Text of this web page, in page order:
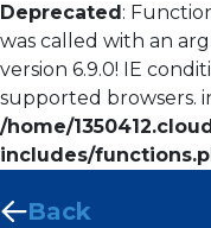
Deprecated:
was called with an
version 6.9.0! IE
supported browsers.
/home/
includes/
Back